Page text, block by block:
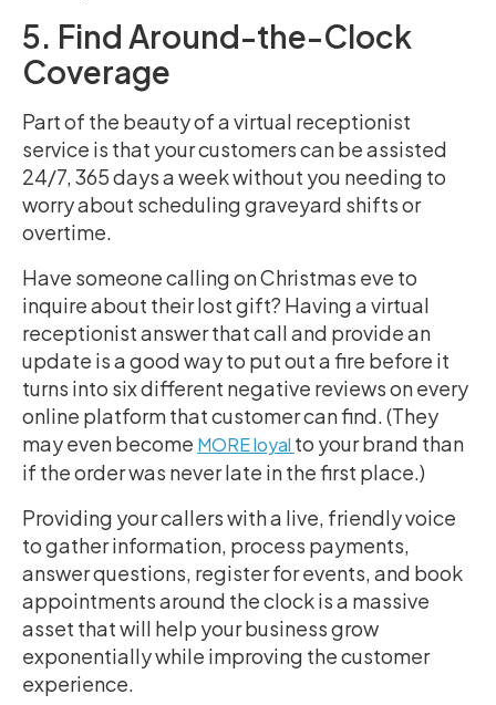
5. Find Around-the-Clock
Coverage
Part of the beauty of a virtual receptionist
service is that your customers can be assisted
24/7, 365 days a week without you needing to
worry about scheduling graveyard shifts or
overtime.
Have someone calling on Christmas eve to
inquire about their lost gift? Having a virtual
receptionist answer that call and provide an
update is a good way to put out a fire before it
turns into six different negative reviews on every
online platform that customer can find. (They
may even become MORE loyal to your brand than
if the order was never late in the first place.)
Providing your callers with a live, friendly voice
to gather information, process payments,
answer questions, register for events, and book
appointments around the clock is a massive
asset that will help your business grow
exponentially while improving the customer
experience.